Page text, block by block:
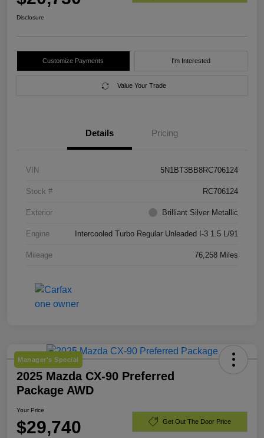
Disclosure
Customize Payments I'm Interested
Value Your Trade
Details Pricing
VIN 5N1BT3BB8RC706124
Stock # RC706124
Exterior Brilliant Silver Metallic
Engine Intercooled Turbo Regular Unleaded I-3 1.5 L/91
Mileage 76,258 Miles
Manager's Special
2025 Mazda CX-90 Preferred
Package AWD
Your Price
$29,740 Get Out The Door Price